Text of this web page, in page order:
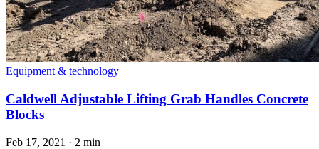
Equipment & technology
Caldwell Adjustable Lifting Grab Handles Concrete
Blocks
Feb 17, 2021 · 2 min